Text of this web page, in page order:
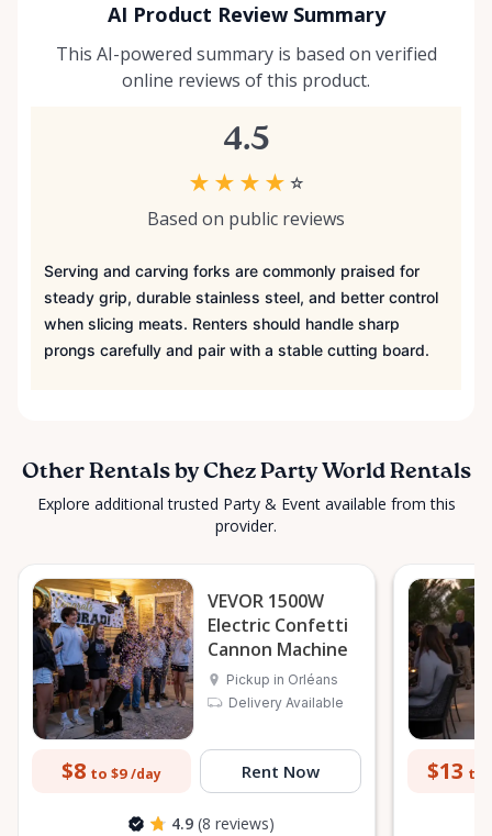
AI Product Review Summary
This AI-powered summary is based on verified
online reviews of this product.
4.5
★ ★ ★ ★ ☆
Based on public reviews
Serving and carving forks are commonly praised for
steady grip, durable stainless steel, and better control
when slicing meats. Renters should handle sharp
prongs carefully and pair with a stable cutting board.
Other Rentals by Chez Party World Rentals
Explore additional trusted Party & Event available from this
provider.
VEVOR 1500W
Electric Confetti
Cannon Machine
Pickup in Orléans
Delivery Available
$8 to $9 /day Rent Now
4.9 (8 reviews)
$13 to